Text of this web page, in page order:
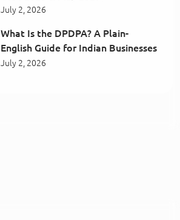
July 2, 2026
What Is the DPDPA? A Plain-
English Guide for Indian Businesses
July 2, 2026